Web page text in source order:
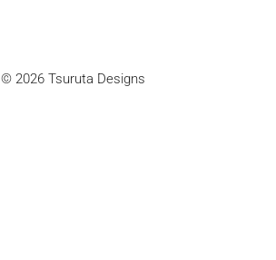
© 2026 Tsuruta Designs